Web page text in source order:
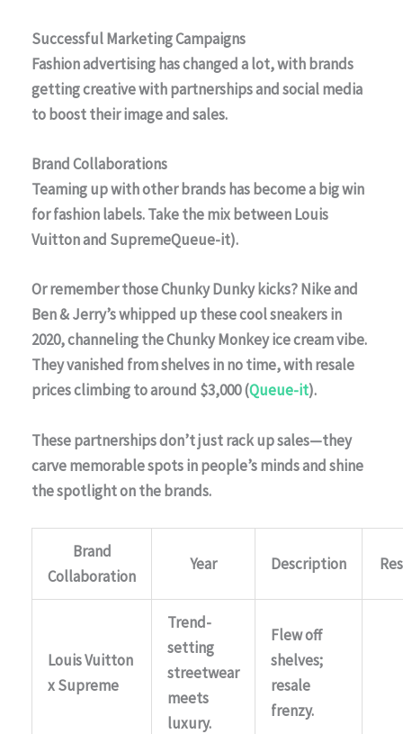
Successful Marketing Campaigns
Fashion advertising has changed a lot, with brands
getting creative with partnerships and social media
to boost their image and sales.
Brand Collaborations
Teaming up with other brands has become a big win
for fashion labels. Take the mix betweenLouis
Vuittonand SupremeQueue-it).
Or remember thoseChunky Dunkykicks?Nikeand
Ben & Jerry’swhipped up these cool sneakers in
2020, channeling the Chunky Monkey ice cream vibe.
They vanished from shelves in no time, with resale
prices climbing to around $3,000 (Queue-it).
These partnerships don’t just rack up sales—they
carve memorable spots in people’s minds and shine
the spotlight on the brands.
Brand
Collaboration
Year Description
Louis Vuitton
x Supreme
Trend-
setting
streetwear
meets
luxury.
Flew off
shelves;
resale
frenzy.